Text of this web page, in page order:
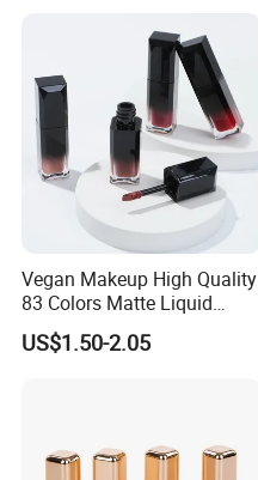
Vegan Makeup High Quality
83 Colors Matte Liquid
Lipstick Lip Gloss Glaze
with Your Logo
US$1.50-2.05